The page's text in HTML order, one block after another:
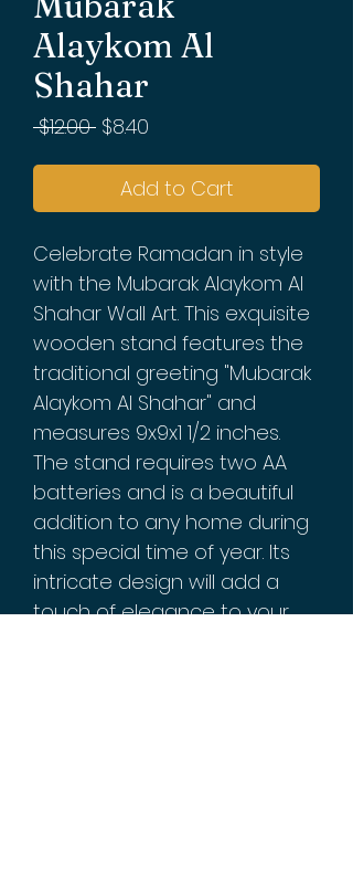
Alaykom Al
Shahar
$12.00 Regular
$8.40
Add to Cart
Celebrate Ramadan in style
with the Mubarak Alaykom Al
Shahar Wall Art. This exquisite
wooden stand features the
traditional greeting "Mubarak
Alaykom Al Shahar" and
measures 9x9x1 1/2 inches.
The stand requires two AA
batteries and is a beautiful
addition to any home during
this special time of year. Its
intricate design will add a
touch of elegance to your